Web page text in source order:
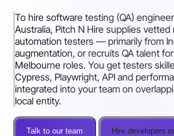
To hire software testing (QA)
Australia, Pitch N Hire supplies vetted
automation testers — primarily from
augmentation, or recruits QA talent
Melbourne roles. You get testers
Cypress, Playwright, API and
integrated into your team on
local entity.
Talk to our team Hire developers